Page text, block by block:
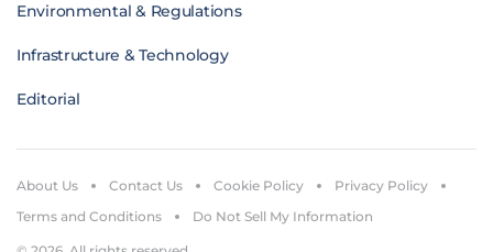
Environmental & Regulations
Infrastructure & Technology
Editorial
About Us Contact Us Cookie Policy
Privacy Policy
Terms and Conditions
Do Not Sell My Information